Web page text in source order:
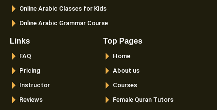
Online Arabic Classes for Kids
Online Arabic Grammar Course
Links
FAQ
Pricing
Instructor
Reviews
Top Pages
Home
About us
Courses
Female Quran Tutors